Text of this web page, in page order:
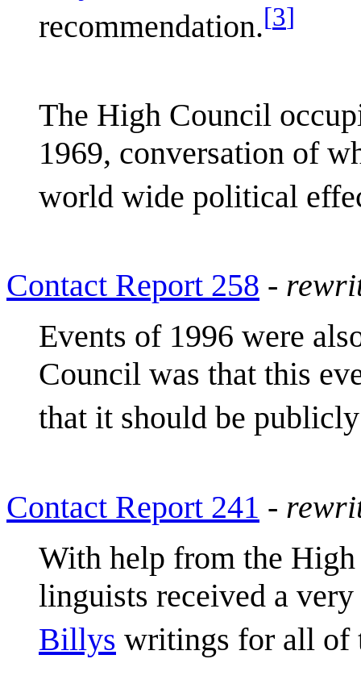
recommendation.[3]
The High Council
1969, conversation of
world wide political
Contact Report 258 -
Events of 1996 were
Council was that this
that it should be
Contact Report 241 -
With help from the
linguists received a
Billys writings for all of